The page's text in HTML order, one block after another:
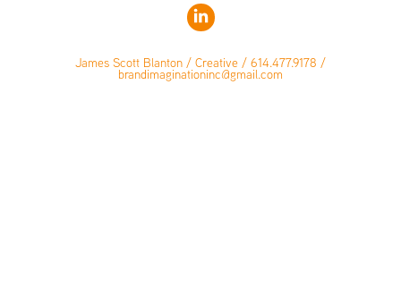
James Scott Blanton / Creative / 614.477.9178 /
brandimaginationinc@gmail.com